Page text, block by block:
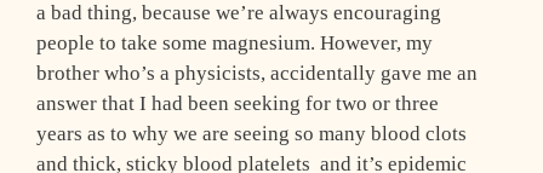
a bad thing, because we’re always encouraging
people to take some magnesium. However, my
brother who’s a physicists, accidentally gave me an
answer that I had been seeking for two or three
years as to why we are seeing so many blood clots
and thick, sticky blood platelets ­ and it’s epidemic